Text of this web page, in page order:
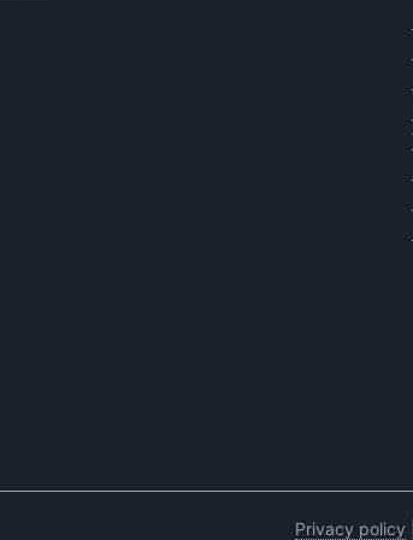
Privacy policy